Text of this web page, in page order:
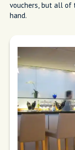
vouchers, but all of
hand.